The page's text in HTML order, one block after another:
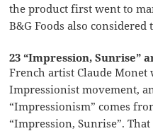
the product first went to
B&G Foods also considered
23 “Impression, Sunrise”
French artist Claude
Impressionist movement,
“Impressionism” comes
“Impression, Sunrise”.